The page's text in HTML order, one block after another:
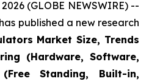
(GLOBE NEWSWIRE) --
published a new research
Market Size, Trends
(Hardware, Software,
Standing, Built-in,